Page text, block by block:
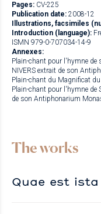
Pages: CV-225
Publication date: 2008-12
Illustrations, facsimiles
Introduction (language):
ISMN 979-0-707034-14-9
Annexes:
Plain-chant pour l'hymne de
NIVERS extrait de son
Plain-chant du Magnificat
Plain-chant pour l'hymne de
de son Antiphonarium
The works
Quae est ista